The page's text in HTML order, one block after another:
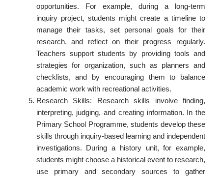
opportunities. For example, during a long-term
inquiry project, students might create a timeline to
manage their tasks, set personal goals for their
research, and reflect on their progress regularly.
Teachers support students by providing tools and
strategies for organization, such as planners and
checklists, and by encouraging them to balance
academic work with recreational activities.
Research Skills: Research skills involve finding,
interpreting, judging, and creating information. In the
Primary School Programme, students develop these
skills through inquiry-based learning and independent
investigations. During a history unit, for example,
students might choose a historical event to research,
use primary and secondary sources to gather